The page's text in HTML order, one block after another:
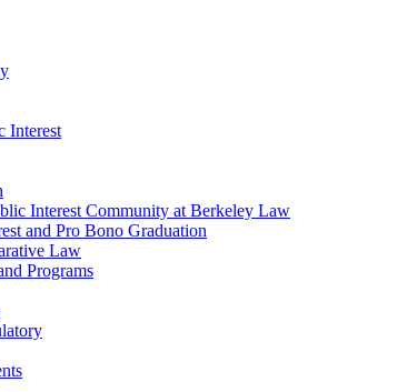
Interest
Interest Community at Berkeley Law
and Pro Bono Graduation
Law
Programs